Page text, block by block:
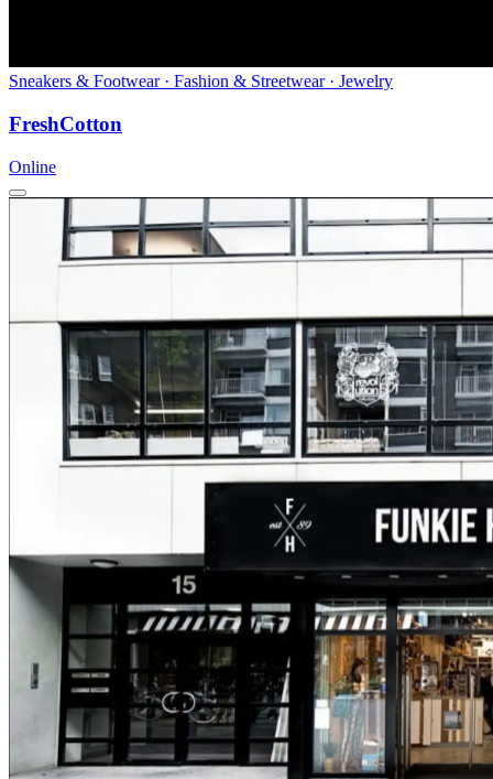
Sneakers & Footwear · Fashion & Streetwear · Jewelry
FreshCotton
Online